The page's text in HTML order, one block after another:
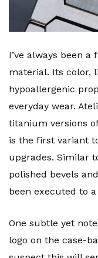
I’ve always been
material. Its color,
hypoallergenic
everyday wear.
titanium versions
is the first variant
upgrades. Similar
polished bevels
been executed to
One subtle yet
logo on the case-